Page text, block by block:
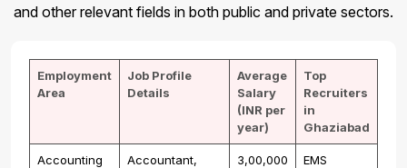
and other relevant fields in both public and private sectors.
Employment
Area
Job Profile
Details
Average
Salary
(INR per
year)
Top
Recruiters
in
Ghaziabad
Accounting
Accountant,
₹3,00,000
EMS